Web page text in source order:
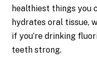
healthiest things you
hydrates oral tissue,
if you’re drinking
teeth strong.